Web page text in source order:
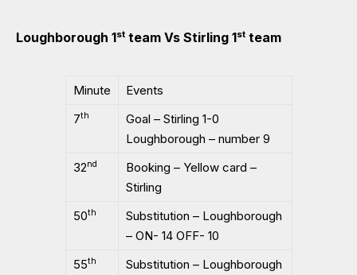
Loughborough 1 st team Vs Stirling 1 st team
Minute
Events
7th
Goal – Stirling 1-0
Loughborough – number 9
32nd
Booking – Yellow card –
Stirling
50th
Substitution – Loughborough
– ON- 14 OFF- 10
55th
Substitution – Loughborough